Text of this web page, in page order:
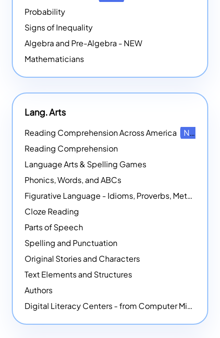
Probability
Signs of Inequality
Algebra and Pre-Algebra - NEW
Mathematicians
Lang. Arts
Reading Comprehension Across America
NEW
Reading Comprehension
Language Arts & Spelling Games
Phonics, Words, and ABCs
Figurative Language - Idioms, Proverbs, Metaphors, and more
Cloze Reading
Parts of Speech
Spelling and Punctuation
Original Stories and Characters
Text Elements and Structures
Authors
Digital Literacy Centers - from Computer Mice - NEW